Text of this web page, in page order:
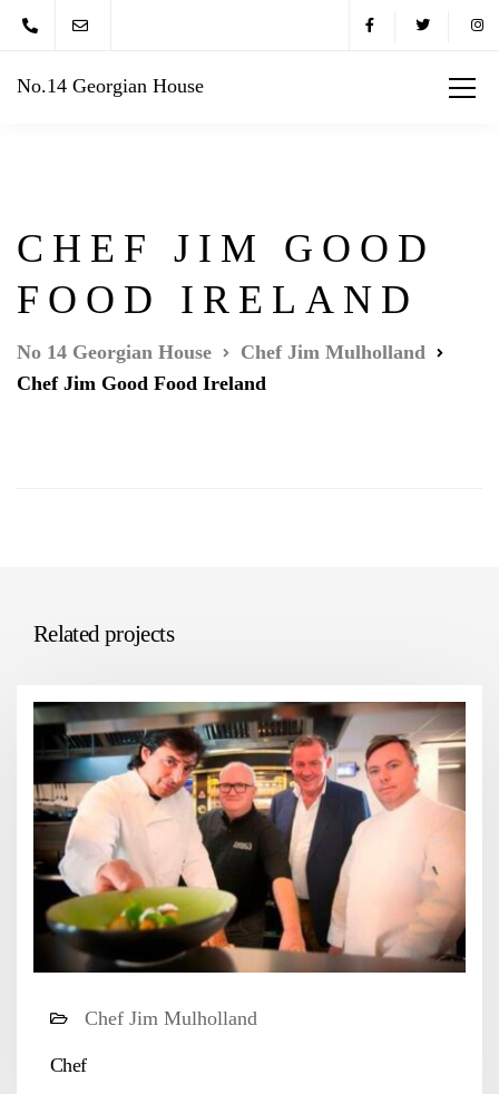
No.14 Georgian House
CHEF JIM GOOD
FOOD IRELAND
No 14 Georgian House
Chef Jim Mulholland
Chef Jim Good Food Ireland
Related projects
Chef Jim Mulholland
Chef